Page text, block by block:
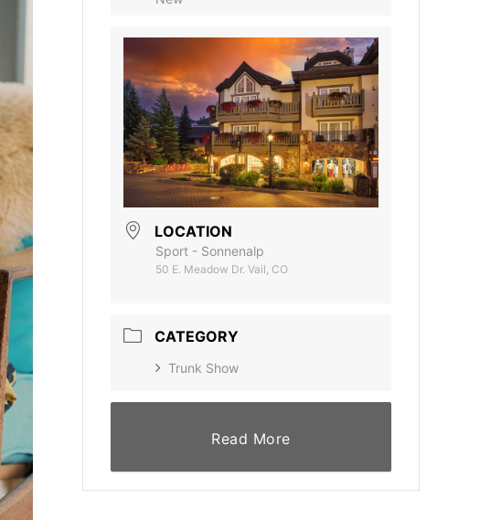
LOCATION
Sport - Sonnenalp
50 E. Meadow Dr. Vail, CO
CATEGORY
Trunk Show
Read More